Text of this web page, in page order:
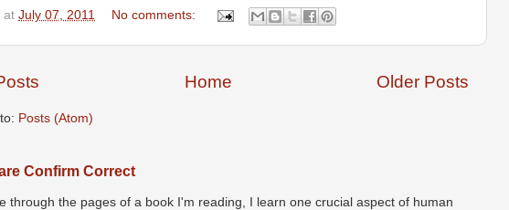
at July 07, 2011 No comments:
Older Posts
Home
Posts (Atom)
Confirm Correct
through the pages of a book I'm reading, I learn one crucial aspect of human